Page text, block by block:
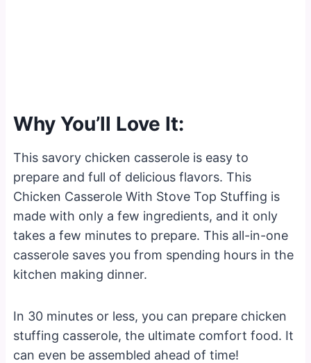
Why You’ll Love It:
This savory chicken casserole is easy to
prepare and full of delicious flavors. This
Chicken Casserole With Stove Top Stuffing is
made with only a few ingredients, and it only
takes a few minutes to prepare. This all-in-one
casserole saves you from spending hours in the
kitchen making dinner.
In 30 minutes or less, you can prepare chicken
stuffing casserole, the ultimate comfort food. It
can even be assembled ahead of time!